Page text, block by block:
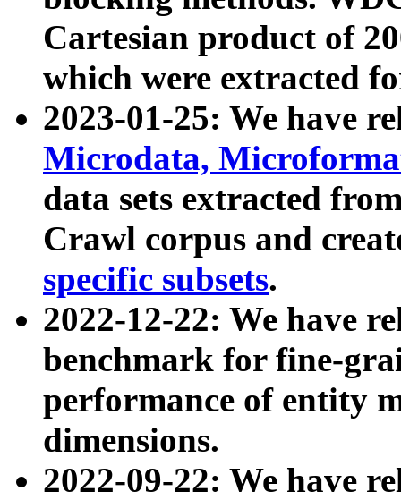
Cartesian product of
which were extracted
2023-01-25: We have
Microdata,
data sets extracted
Crawl corpus and
specific subsets.
2022-12-22: We have
benchmark for fine-
performance of entity
dimensions.
2022-09-22: We have